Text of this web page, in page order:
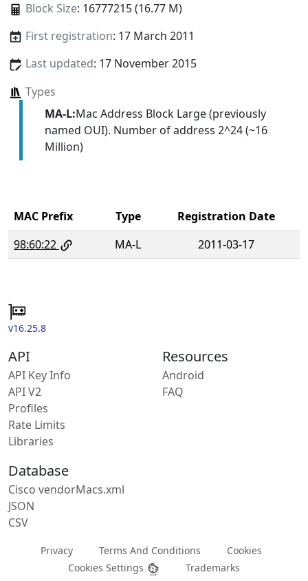
Block Size: 16777215 (16.77 M)
First registration: 17 March 2011
Last updated: 17 November 2015
Types
MA-L:Mac Address Block Large (previously
named OUI). Number of address 2^24 (~16
Million)
MAC Prefix Type
Registration Date
98:60:22
MA-L 2011-03-17
v16.25.8
API
API Key Info
API V2
Profiles
Rate Limits
Libraries
Resources
Android
FAQ
Database
Cisco vendorMacs.xml
JSON
CSV
Privacy Terms And Conditions
Cookies
Cookies Settings
Trademarks